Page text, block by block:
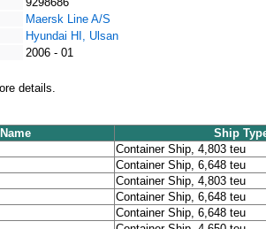
Maersk Line A/S
Hyundai HI, Ulsan
2006 - 01
details.
Ship
Container Ship, 4,803 teu
Container Ship, 6,648 teu
Container Ship, 4,803 teu
Container Ship, 6,648 teu
Container Ship, 6,648 teu